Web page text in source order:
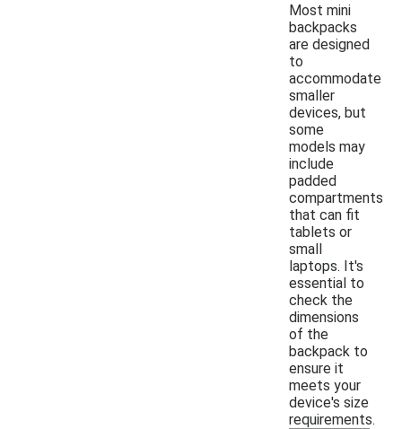
Most mini
backpacks
are designed
to
accommodate
smaller
devices, but
some
models may
include
padded
compartments
that can fit
tablets or
small
laptops. It's
essential to
check the
dimensions
of the
backpack to
ensure it
meets your
device's size
requirements.